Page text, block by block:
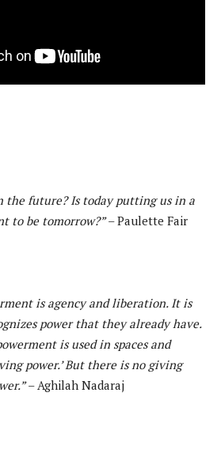
the future? Is today putting us in a
to be tomorrow?”– Paulette Fair
is agency and liberation. It is
power that they already have.
is used in spaces and
power.’ But there is no giving
– Aghilah Nadaraj